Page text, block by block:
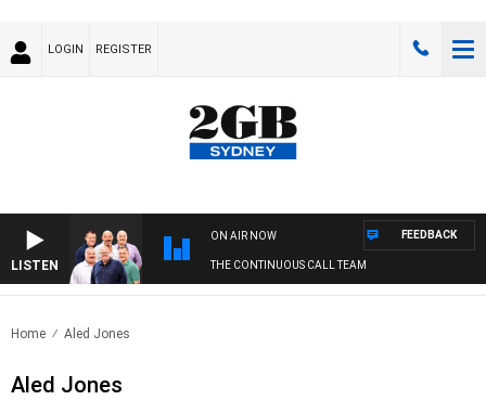
LOGIN REGISTER
LISTEN
ON AIR NOW
THE CONTINUOUS CALL TEAM
FEEDBACK
Home Aled Jones
Aled Jones